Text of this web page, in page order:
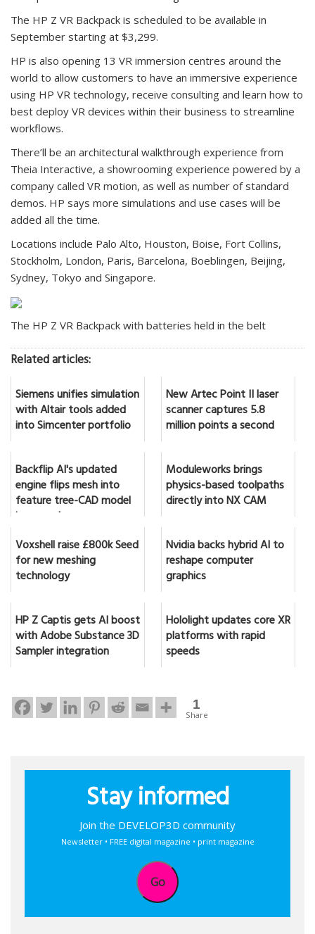
The HP Z VR Backpack is scheduled to be available in
September starting at $3,299.
HP is also opening 13 VR immersion centres around the
world to allow customers to have an immersive experience
using HP VR technology, receive consulting and learn how to
best deploy VR devices within their business to streamline
workflows.
There’ll be an architectural walkthrough experience from
Theia Interactive, a showrooming experience powered by a
company called VR motion, as well as number of standard
demos. HP says more simulations and use cases will be
added all the time.
Locations include Palo Alto, Houston, Boise, Fort Collins,
Stockholm, London, Paris, Barcelona, Boeblingen, Beijing,
Sydney, Tokyo and Singapore.
The HP Z VR Backpack with batteries held in the belt
Related articles:
Siemens unifies simulation
with Altair tools added
into Simcenter portfolio
New Artec Point II laser
scanner captures 5.8
million points a second
Backflip AI's updated
engine flips mesh into
feature tree-CAD model
in seconds
Moduleworks brings
physics-based toolpaths
directly into NX CAM
Voxshell raise £800k Seed
for new meshing
technology
Nvidia backs hybrid AI to
reshape computer
graphics
HP Z Captis gets AI boost
with Adobe Substance 3D
Sampler integration
Hololight updates core XR
platforms with rapid
speeds
1
Share
Stay informed
Join the DEVELOP3D community
Newsletter • FREE digital magazine • print magazine
Go